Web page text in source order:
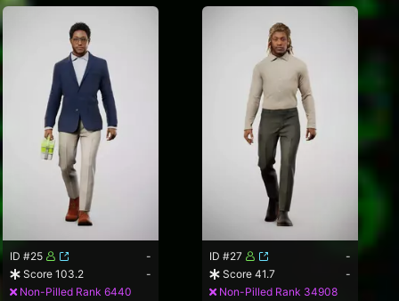
ID #25
-
Score 103.2
-
Non-Pilled Rank 6440
ID #27
-
Score 41.7
-
Non-Pilled Rank 34908